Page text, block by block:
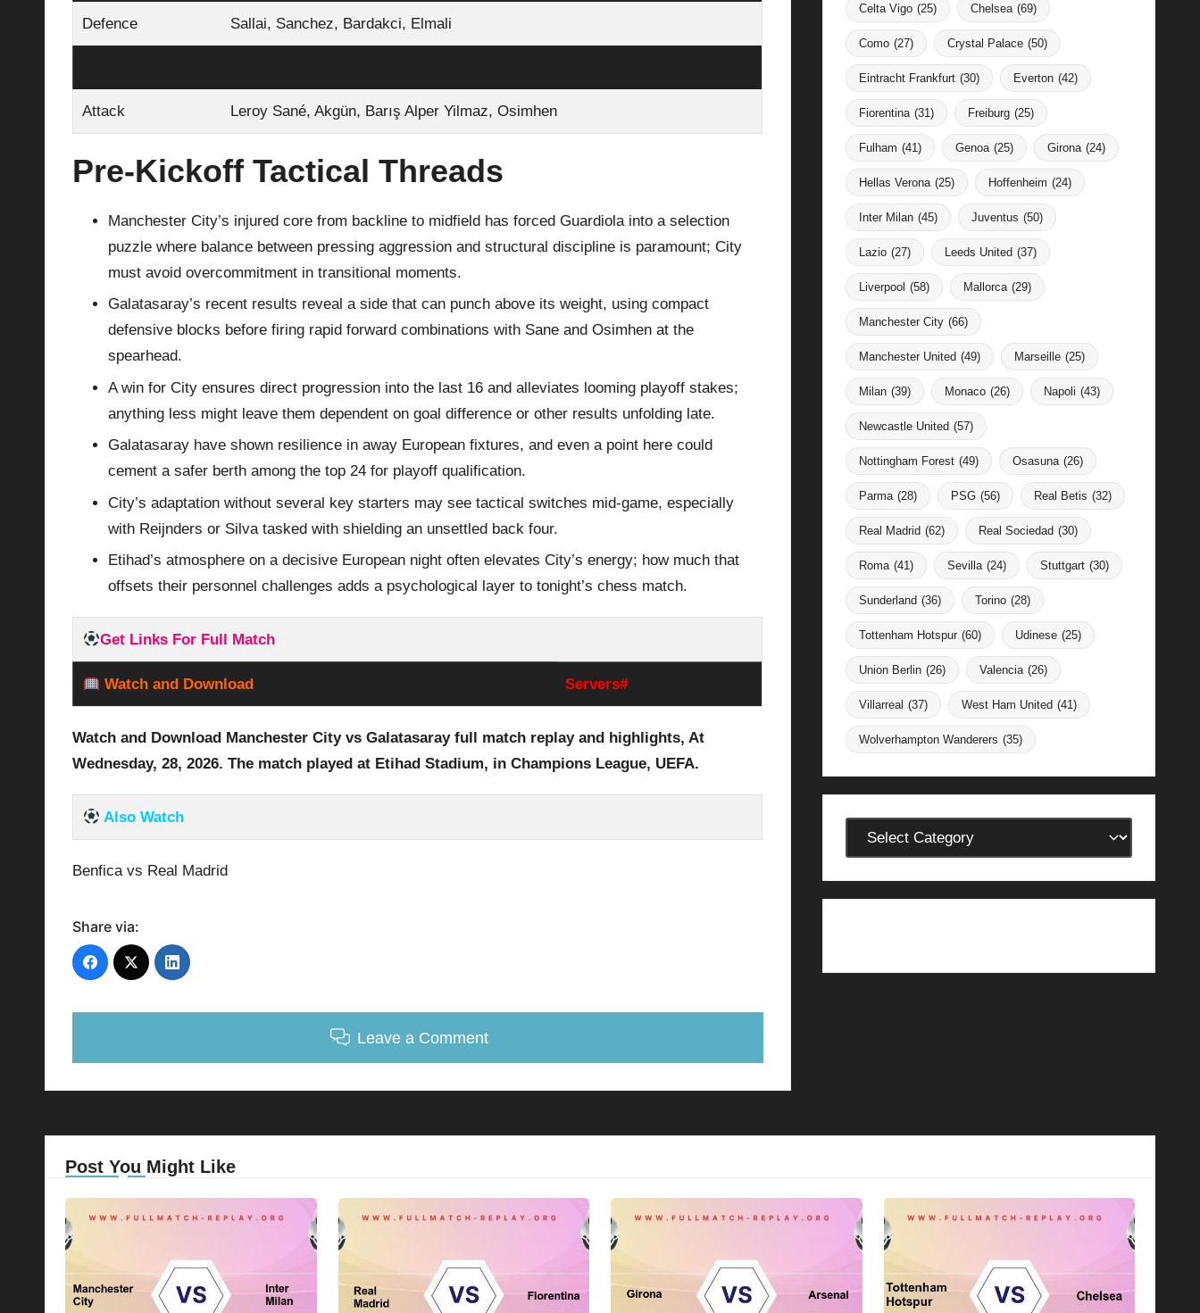
Defence Sallai, Sanchez, Bardakci, Elmali
Attack Leroy Sané, Akgün, Barış Alper Yilmaz, Osimhen
Pre‑Kickoff Tactical Threads
Manchester City’s injured core from backline to midfield has forced Guardiola into a selection
puzzle where balance between pressing aggression and structural discipline is paramount; City
must avoid overcommitment in transitional moments.
Galatasaray’s recent results reveal a side that can punch above its weight, using compact
defensive blocks before firing rapid forward combinations with Sane and Osimhen at the
spearhead.
A win for City ensures direct progression into the last 16 and alleviates looming playoff stakes;
anything less might leave them dependent on goal difference or other results unfolding late.
Galatasaray have shown resilience in away European fixtures, and even a point here could
cement a safer berth among the top 24 for playoff qualification.
City’s adaptation without several key starters may see tactical switches mid‑game, especially
with Reijnders or Silva tasked with shielding an unsettled back four.
Etihad’s atmosphere on a decisive European night often elevates City’s energy; how much that
offsets their personnel challenges adds a psychological layer to tonight’s chess match.
Get Links For Full Match
Watch and Download Servers#
Watch and Download Manchester City vs Galatasaray full match replay and highlights, At
Wednesday, 28, 2026. The match played at Etihad Stadium, in Champions League, UEFA.
Also Watch
Benfica vs Real Madrid
Share via:
Leave a Comment
Celta Vigo (25) Chelsea (69)
Como (27) Crystal Palace (50)
Eintracht Frankfurt (30) Everton (42)
Fiorentina (31) Freiburg (25)
Fulham (41) Genoa (25) Girona (24)
Hellas Verona (25) Hoffenheim (24)
Inter Milan (45) Juventus (50)
Lazio (27) Leeds United (37)
Liverpool (58) Mallorca (29)
Manchester City (66)
Manchester United (49) Marseille (25)
Milan (39) Monaco (26) Napoli (43)
Newcastle United (57)
Nottingham Forest (49) Osasuna (26)
Parma (28) PSG (56) Real Betis (32)
Real Madrid (62) Real Sociedad (30)
Roma (41) Sevilla (24) Stuttgart (30)
Sunderland (36) Torino (28)
Tottenham Hotspur (60) Udinese (25)
Union Berlin (26) Valencia (26)
Villarreal (37) West Ham United (41)
Wolverhampton Wanderers (35)
Categories
Post You Might Like